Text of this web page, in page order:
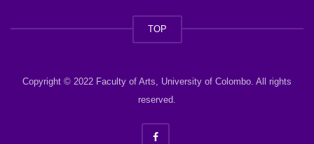
TOP
Copyright © 2022 Faculty of Arts, University of Colombo. All rights
reserved.